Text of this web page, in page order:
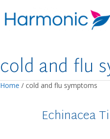
cold and flu
Home / cold and flu symptoms
Echinacea